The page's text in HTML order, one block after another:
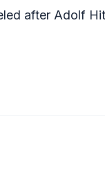
after Adolf